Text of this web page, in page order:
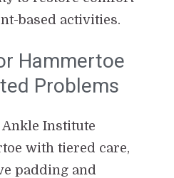
based activities.
Hammertoe
Problems
Institute
with tiered care,
padding and